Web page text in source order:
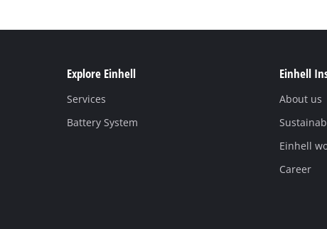
Explore Einhell
Services
Battery System
Einhell
About us
Einhell
Career